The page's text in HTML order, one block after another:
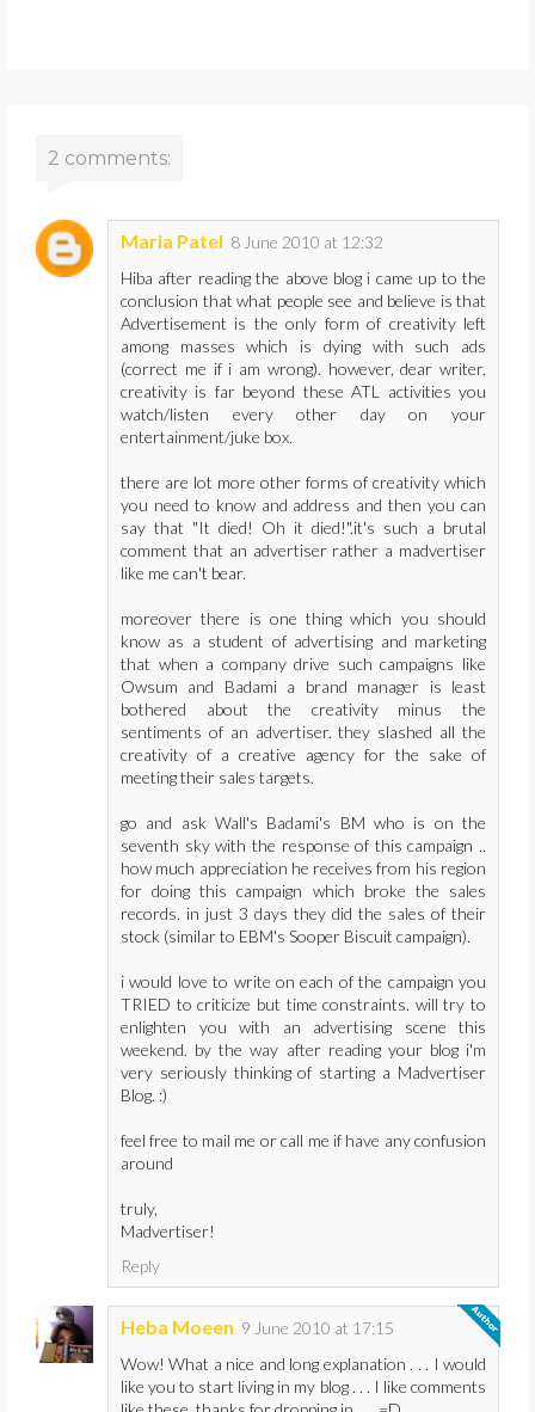
2 comments:
Maria Patel 8 June 2010 at 12:32
Hiba after reading the above blog i came up to the
conclusion that what people see and believe is that
Advertisement is the only form of creativity left
among masses which is dying with such ads
(correct me if i am wrong). however, dear writer,
creativity is far beyond these ATL activities you
watch/listen every other day on your
entertainment/juke box.
there are lot more other forms of creativity which
you need to know and address and then you can
say that "It died! Oh it died!".it's such a brutal
comment that an advertiser rather a madvertiser
like me can't bear.
moreover there is one thing which you should
know as a student of advertising and marketing
that when a company drive such campaigns like
Owsum and Badami a brand manager is least
bothered about the creativity minus the
sentiments of an advertiser. they slashed all the
creativity of a creative agency for the sake of
meeting their sales targets.
go and ask Wall's Badami's BM who is on the
seventh sky with the response of this campaign ..
how much appreciation he receives from his region
for doing this campaign which broke the sales
records. in just 3 days they did the sales of their
stock (similar to EBM's Sooper Biscuit campaign).
i would love to write on each of the campaign you
TRIED to criticize but time constraints. will try to
enlighten you with an advertising scene this
weekend. by the way after reading your blog i'm
very seriously thinking of starting a Madvertiser
Blog. :)
feel free to mail me or call me if have any confusion
around
truly,
Madvertiser!
Reply
Heba Moeen 9 June 2010 at 17:15
Wow! What a nice and long explanation . . . I would
like you to start living in my blog . . . I like comments